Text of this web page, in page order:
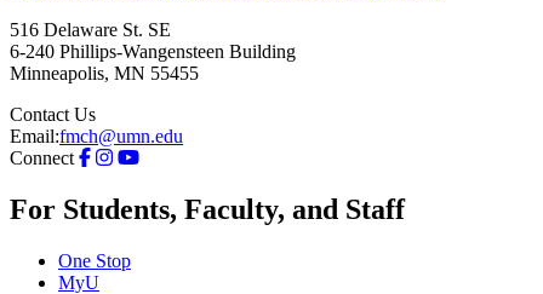
516 Delaware St. SE
6-240 Phillips-Wangensteen Building
Minneapolis, MN 55455
Contact Us
Email:fmch@umn.edu
Connect
For Students, Faculty, and Staff
One Stop
MyU